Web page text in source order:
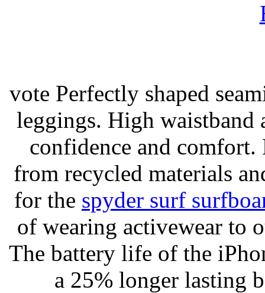
vote Perfectly shaped
leggings. High
confidence and
from recycled materials
for the spyder surf
of wearing activewear to
The battery life of the
a 25% longer lasting